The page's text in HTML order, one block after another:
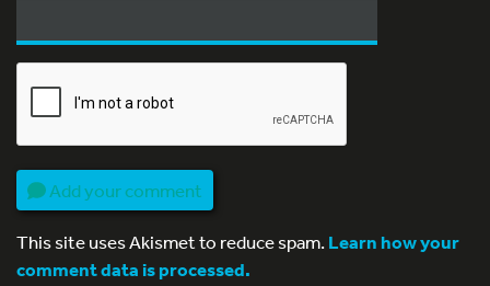
Add your comment
This site uses Akismet to reduce spam.Learn how your
comment data is processed.